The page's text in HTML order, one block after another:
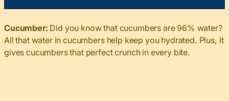
Cucumber: Did you know that cucumbers are 96% water?
All that water in cucumbers help keep you hydrated. Plus, it
gives cucumbers that perfect crunch in every bite.